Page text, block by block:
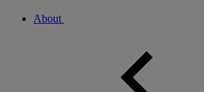
About